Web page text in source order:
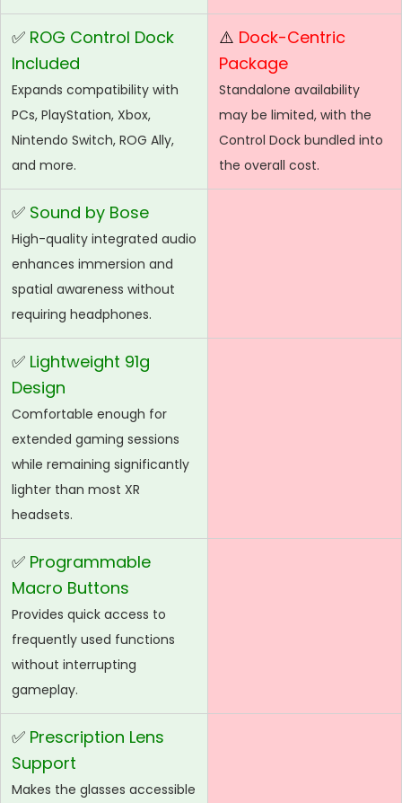
✅ ROG Control Dock
Included
Expands compatibility with
PCs, PlayStation, Xbox,
Nintendo Switch, ROG Ally,
and more.
⚠️ Dock-Centric
Package
Standalone availability
may be limited, with the
Control Dock bundled into
the overall cost.
✅ Sound by Bose
High-quality integrated audio
enhances immersion and
spatial awareness without
requiring headphones.
✅ Lightweight 91g
Design
Comfortable enough for
extended gaming sessions
while remaining significantly
lighter than most XR
headsets.
✅ Programmable
Macro Buttons
Provides quick access to
frequently used functions
without interrupting
gameplay.
✅ Prescription Lens
Support
Makes the glasses accessible